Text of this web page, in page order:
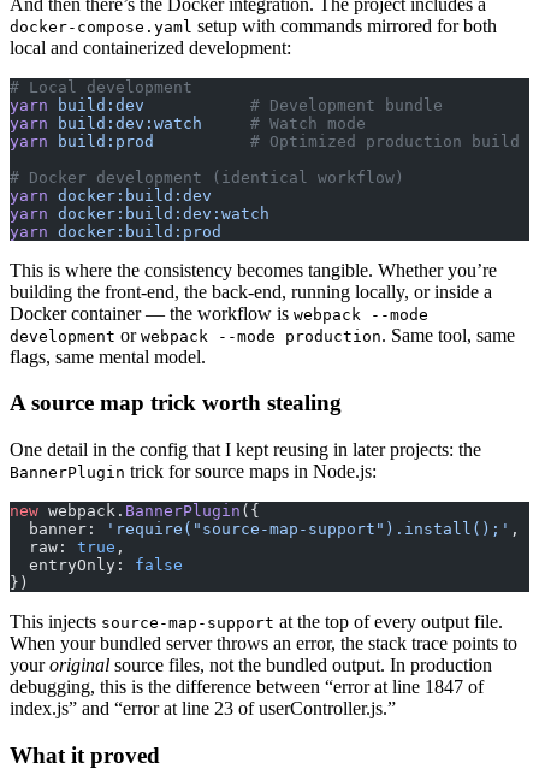
docker-compose.yaml setup with commands mirrored for both
local and containerized development:
# Local development
yarn build:dev
           # Development bundle
yarn build:dev:watch
     # Watch mode
yarn build:prod
          # Optimized production build
# Docker development (identical workflow)
yarn docker:build:dev
yarn docker:build:dev:watch
yarn docker:build:prod
This is where the consistency becomes tangible. Whether you’re
building the front-end, the back-end, running locally, or inside a
Docker container — the workflow is webpack --mode
development or webpack --mode production. Same tool, same
flags, same mental model.
A source map trick worth stealing
One detail in the config that I kept reusing in later projects: the
BannerPlugin trick for source maps in Node.js:
new webpack. BannerPlugin ({
  banner:
'require("source-map-support").install();' ,
  raw:
true ,
  entryOnly:
false
})
This injects source-map-support at the top of every output file.
When your bundled server throws an error, the stack trace points to
youroriginal source files, not the bundled output. In production
debugging, this is the difference between “error at line 1847 of
index.js” and “error at line 23 of userController.js.”
What it proved